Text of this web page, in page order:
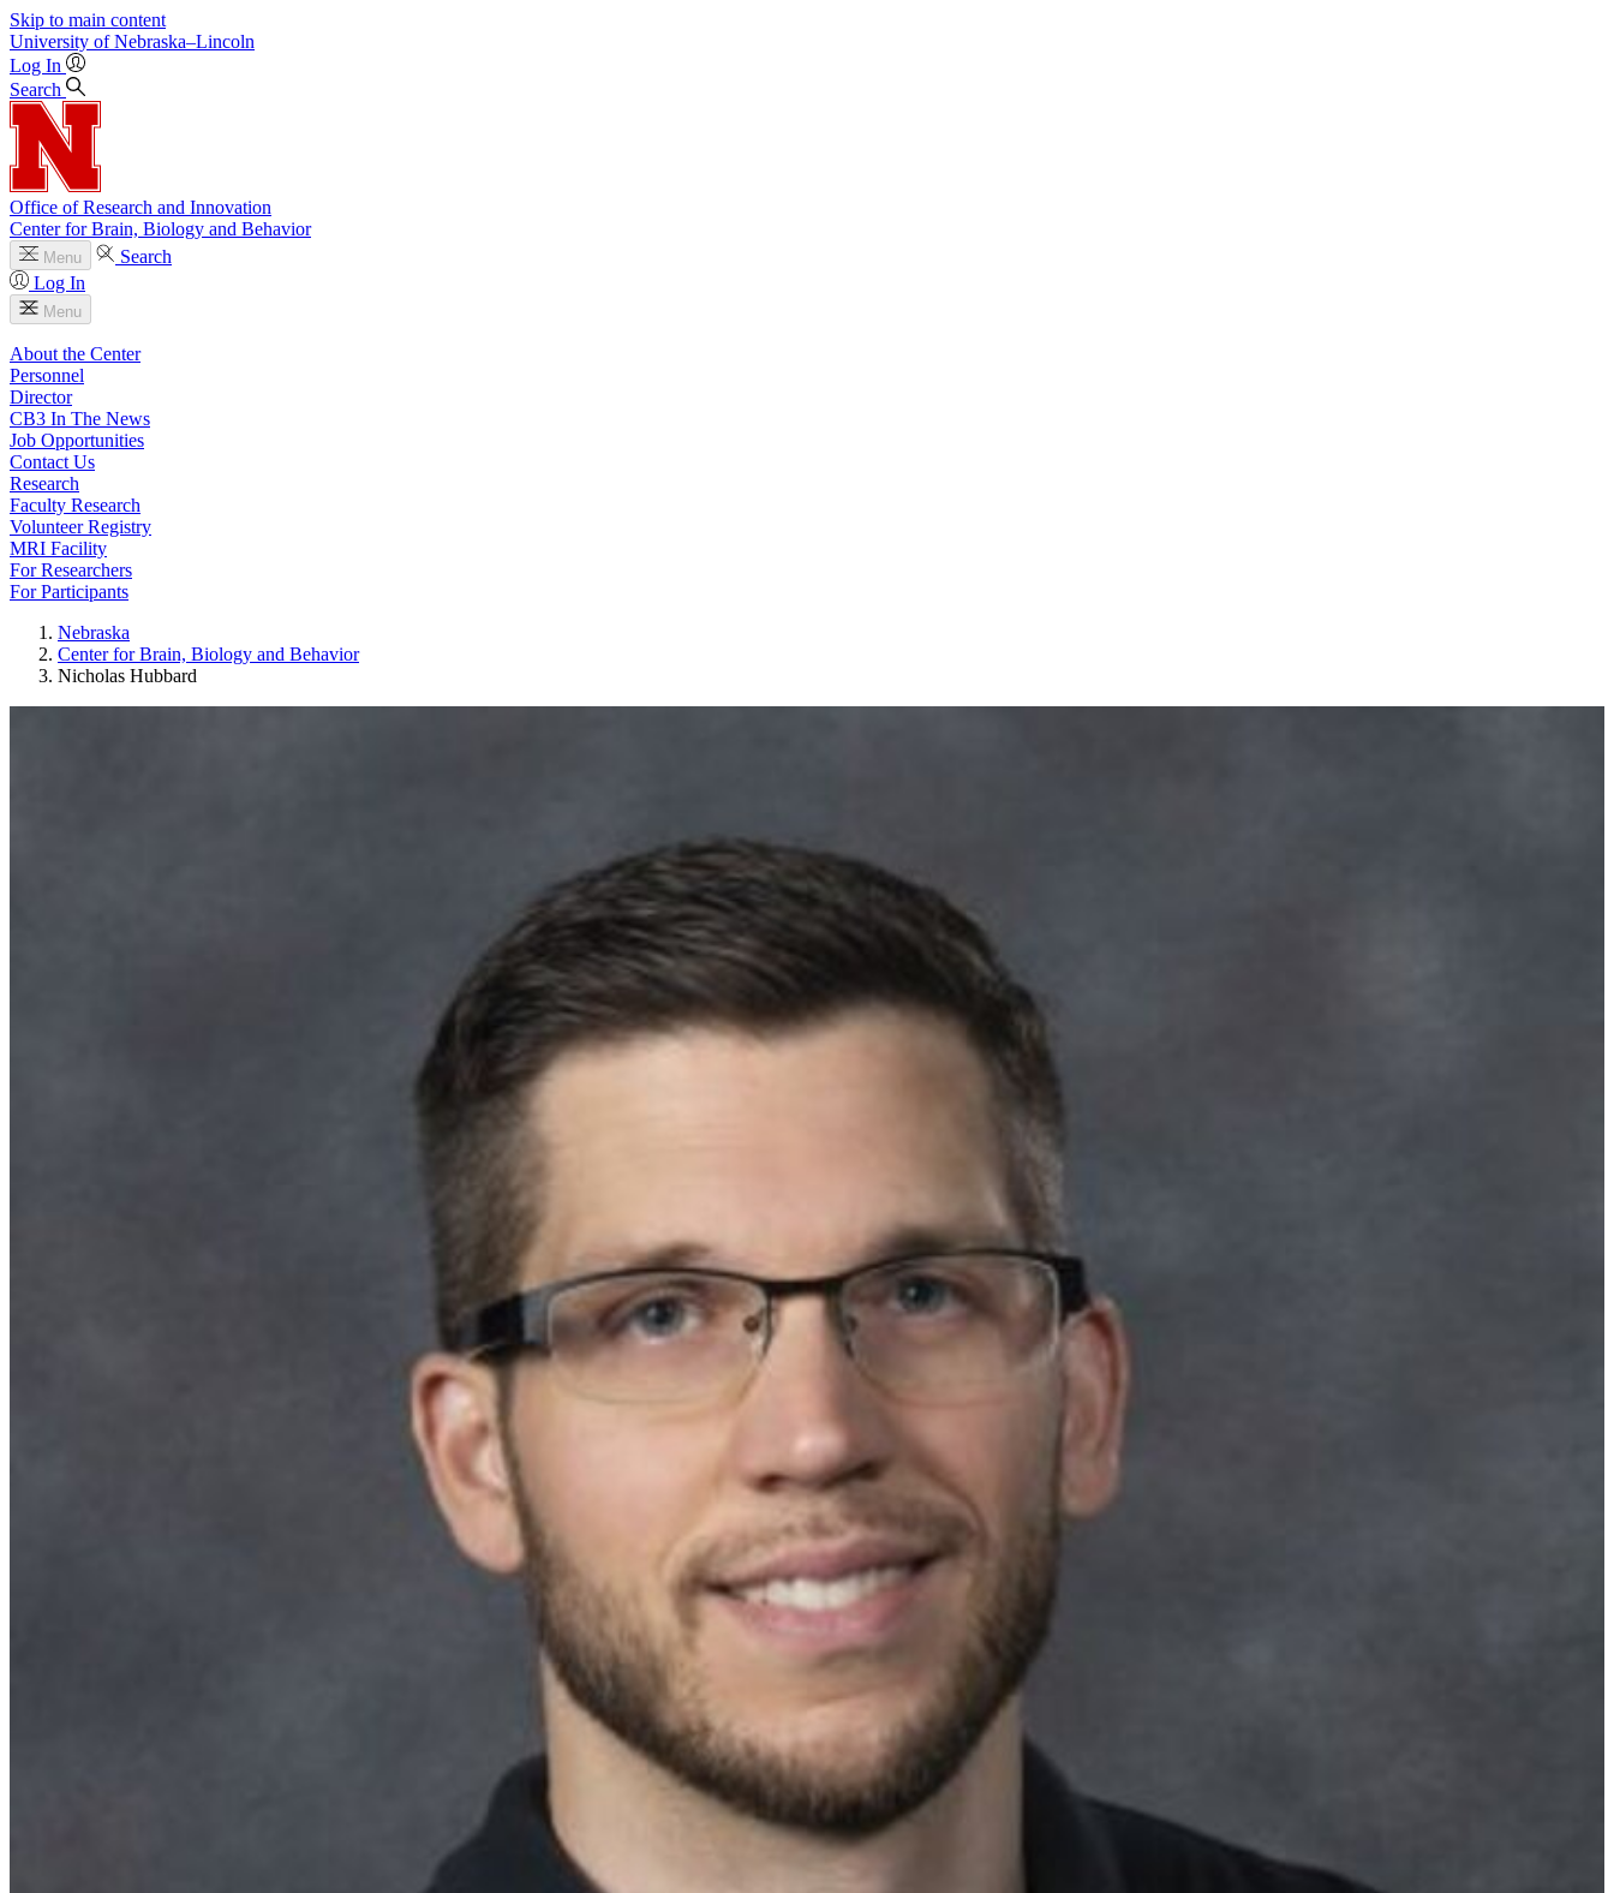
Skip to main content
University of Nebraska–Lincoln
Log In
Search
Office of Research and Innovation
Center for Brain, Biology and Behavior
Menu
Search
Log In
Menu
About the Center
Personnel
Director
CB3 In The News
Job Opportunities
Contact Us
Research
Faculty Research
Volunteer Registry
MRI Facility
For Researchers
For Participants
Nebraska
Center for Brain, Biology and Behavior
Nicholas Hubbard